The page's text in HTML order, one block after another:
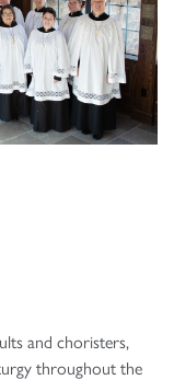
and choristers,
throughout the